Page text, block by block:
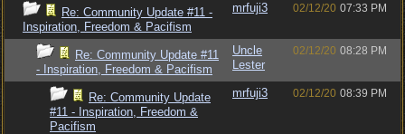
Re: Community Update #11 -
Inspiration, Freedom & Pacifism
mrfuji3 02/12/20 07:33 PM
Re: Community Update #11
- Inspiration, Freedom & Pacifism
Uncle
Lester
02/12/20 08:28 PM
Re: Community Update
#11 - Inspiration, Freedom &
Pacifism
mrfuji3 02/12/20 08:39 PM